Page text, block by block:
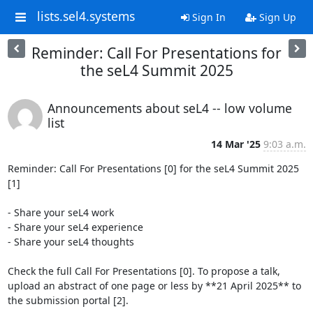
lists.sel4.systems Sign In Sign Up
Reminder: Call For Presentations for
the seL4 Summit 2025
Announcements about seL4 -- low volume
list
14 Mar '25 9:03 a.m.
Reminder: Call For Presentations [0] for the seL4 Summit 2025
[1]
- Share your seL4 work
- Share your seL4 experience
- Share your seL4 thoughts
Check the full Call For Presentations [0]. To propose a talk,
upload an abstract of one page or less by **21 April 2025** to
the submission portal [2].